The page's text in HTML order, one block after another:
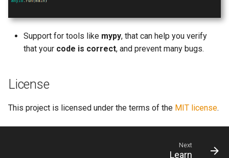
Support for tools like mypy, that can help you verify
that your code is correct, and prevent many bugs.
License
This project is licensed under the terms of the MIT license.
Next
Learn